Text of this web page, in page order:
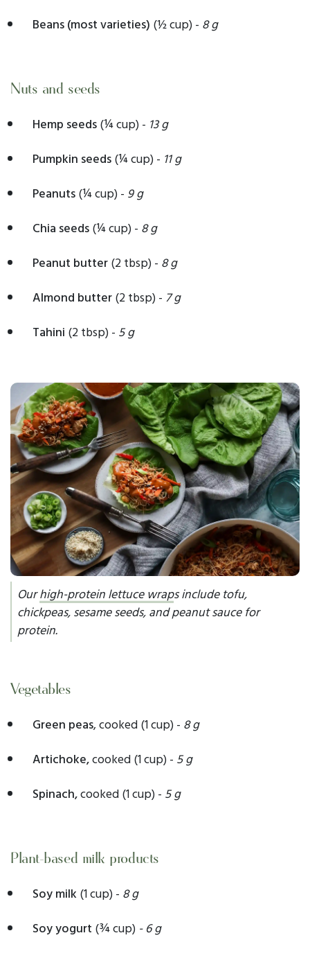
Beans (most varieties) (½ cup) - 8 g
Nuts and seeds
Hemp seeds(¼ cup) - 13 g
Pumpkin seeds(¼ cup) - 11 g
Peanuts(¼ cup) - 9 g
Chia seeds(¼ cup) - 8 g
Peanut butter(2 tbsp) - 8 g
Almond butter(2 tbsp) - 7 g
Tahini (2 tbsp) - 5 g
Ourhigh-protein lettuce wraps include tofu,
chickpeas, sesame seeds, and peanut sauce for
protein.
Vegetables
Green peas, cooked (1 cup) - 8 g
Artichoke,cooked(1 cup) - 5 g
Spinach,cooked(1 cup) - 5 g
Plant-based milk products
Soy milk (1 cup) - 8 g
Soy yogurt (¾ cup) - 6 g